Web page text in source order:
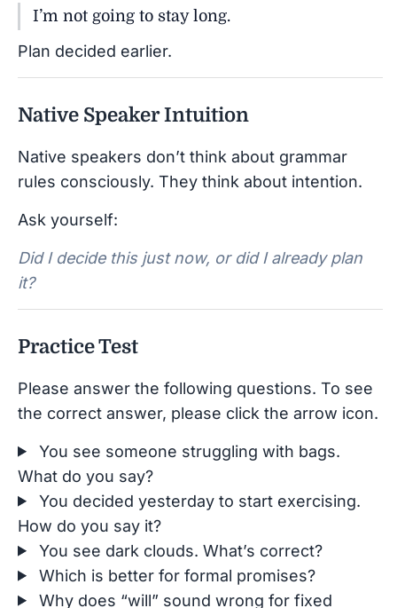
I’m not going to stay long.
Plan decided earlier.
Native Speaker Intuition
Native speakers don’t think about grammar
rules consciously. They think about intention.
Ask yourself:
Did I decide this just now, or did I already plan
it?
Practice Test
Please answer the following questions. To see
the correct answer, please click the arrow icon.
You see someone struggling with bags.
What do you say?
You decided yesterday to start exercising.
How do you say it?
You see dark clouds. What’s correct?
Which is better for formal promises?
Why does “will” sound wrong for fixed